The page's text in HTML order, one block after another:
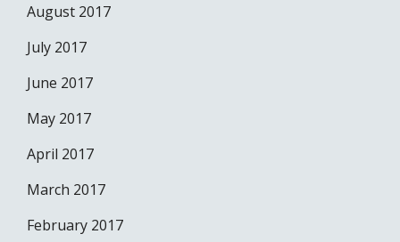
August 2017
July 2017
June 2017
May 2017
April 2017
March 2017
February 2017